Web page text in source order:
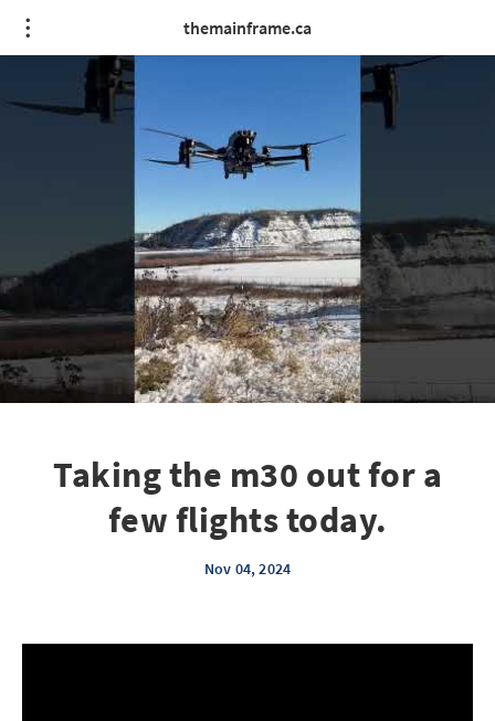
themainframe.ca
Taking the m30 out for a
few flights today.
Nov 04, 2024